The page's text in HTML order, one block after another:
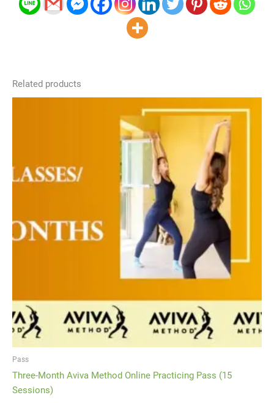
Related products
Pass
Three-Month Aviva Method Online Practicing Pass (15
Sessions)